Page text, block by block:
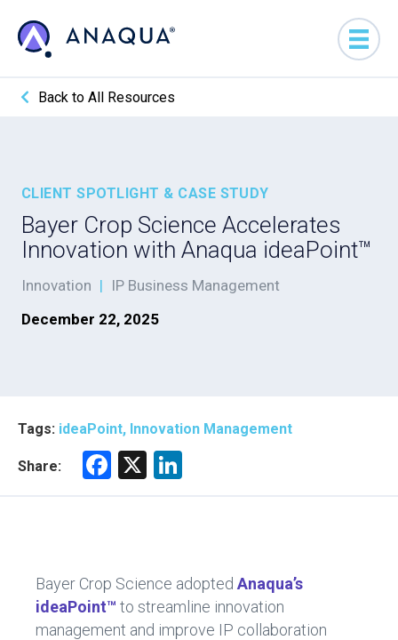
Back to All Resources
CLIENT SPOTLIGHT & CASE STUDY
Bayer Crop Science Accelerates
Innovation with Anaqua ideaPoint™
Innovation | IP Business Management
December 22, 2025
Tags: ideaPoint, Innovation Management
Share:
F
o
ok
X
n
Bayer Crop Science adopted Anaqua’s
ideaPoint™ to streamline innovation
management and improve IP collaboration